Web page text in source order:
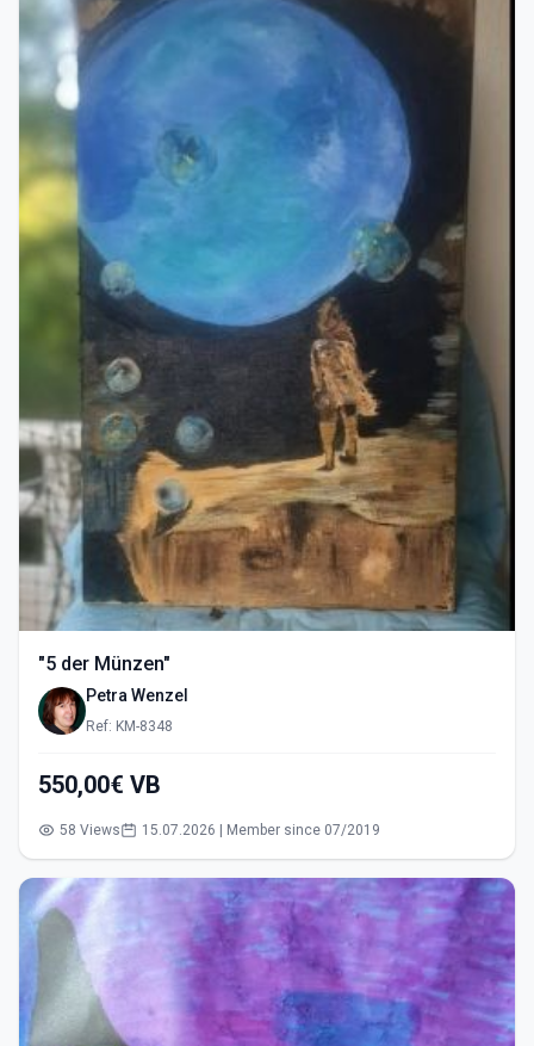
"5 der Münzen"
Petra Wenzel
Ref: KM-8348
550,00€ VB
58 Views 15.07.2026 | Member since 07/2019